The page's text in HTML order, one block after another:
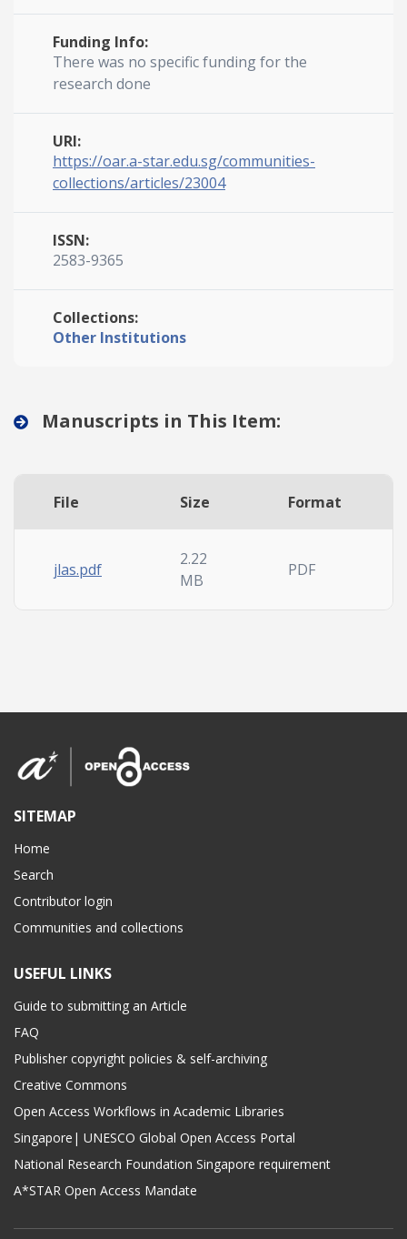
Funding Info:
There was no specific funding for the
research done
URI:
https://oar.a-star.edu.sg/communities-
collections/articles/23004
ISSN:
2583-9365
Collections:
Other Institutions
Manuscripts in This Item:
File Size Format
jlas.pdf
2.22
MB
PDF
SITEMAP
Home
Search
Contributor login
Communities and collections
USEFUL LINKS
Guide to submitting an Article
FAQ
Publisher copyright policies & self-archiving
Creative Commons
Open Access Workflows in Academic Libraries
Singapore| UNESCO Global Open Access Portal
National Research Foundation Singapore requirement
A*STAR Open Access Mandate